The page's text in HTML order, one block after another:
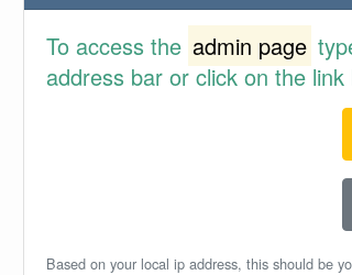
To access the admin page
address bar or click on the link
Based on your local ip address, this should be